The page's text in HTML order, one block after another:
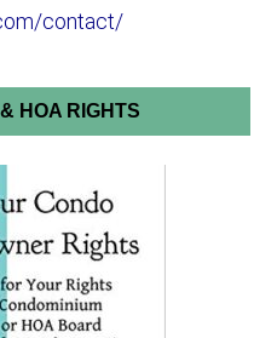
contact/
HOA RIGHTS